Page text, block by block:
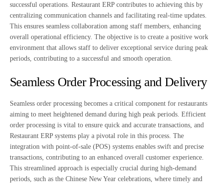
successful operations. Restaurant ERP contributes to achieving this by
centralizing communication channels and facilitating real-time updates.
This ensures seamless collaboration among staff members, enhancing
overall operational efficiency. The objective is to create a positive work
environment that allows staff to deliver exceptional service during peak
periods, contributing to a successful and smooth operation.
Seamless Order Processing and Delivery
Seamless order processing becomes a critical component for restaurants
aiming to meet heightened demand during high peak periods. Efficient
order processing is vital to ensure quick and accurate transactions, and
Restaurant ERP systems play a pivotal role in this process. The
integration with point-of-sale (POS) systems enables swift and precise
transactions, contributing to an enhanced overall customer experience.
This streamlined approach is especially crucial during high-demand
periods, such as the Chinese New Year celebrations, where timely and